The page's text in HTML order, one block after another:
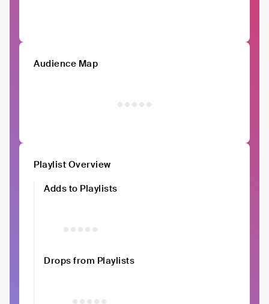
Audience Map
Playlist Overview
Adds to Playlists
Drops from Playlists